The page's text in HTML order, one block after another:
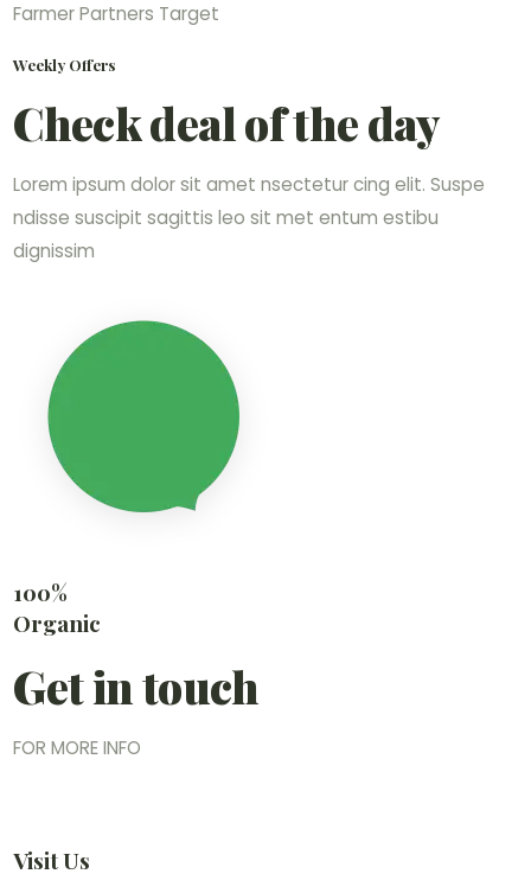
Farmer Partners Target
Weekly Offers
Check deal of the day
Lorem ipsum dolor sit amet nsectetur cing elit. Suspe
ndisse suscipit sagittis leo sit met entum estibu
dignissim
100%
Organic
Get in touch
FOR MORE INFO
Visit Us